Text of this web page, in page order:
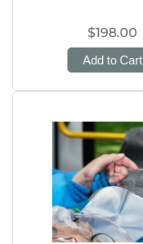
$198.00
Add to Cart